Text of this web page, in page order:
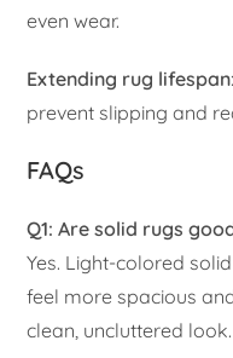
even wear.
Extending rug lifespan
prevent slipping and
FAQs
Q1: Are solid rugs
Yes. Light-colored
feel more spacious
clean, uncluttered look.